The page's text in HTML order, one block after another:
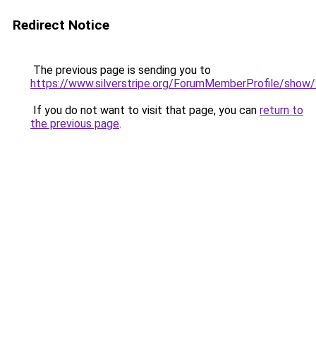
Redirect Notice
The previous page is sending you to
https://www.silverstripe.org/ForumMemberProfile/
If you do not want to visit that page, you can return to
the previous page.